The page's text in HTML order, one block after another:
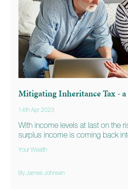
Mitigating Inheritance Tax -
14th Apr 2023
With income levels at last on the
surplus income is coming back
Your Wealth
By James Johnsen